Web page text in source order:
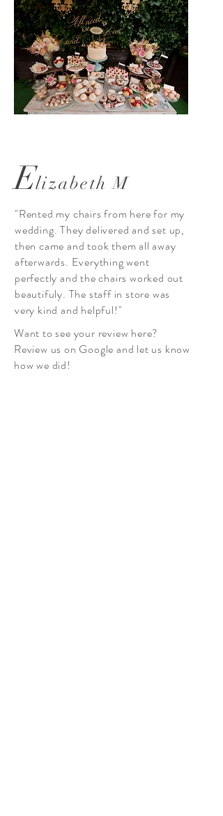
Elizabeth M
"Rented my chairs from here for my
wedding. They delivered and set up,
then came and took them all away
afterwards. Everything went
perfectly and the chairs worked out
beautifuly. The staff in store was
very kind and helpful!"
Want to see your review here?
Review us on Google and let us know
how we did!